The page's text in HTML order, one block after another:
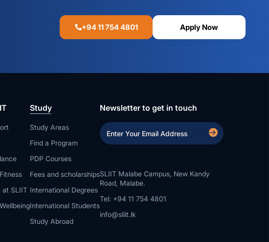
+94 11 754 4801 Apply Now
at SLIIT
Study
Study Areas
Find a Program
PDP Courses
Fees and scholarships
International Degrees
International Students
Study Abroad
Newsletter to get in touch
SLIIT Malabe Campus, New Kandy
Road, Malabe.
Tel: +94 11 754 4801
info@sliit.lk